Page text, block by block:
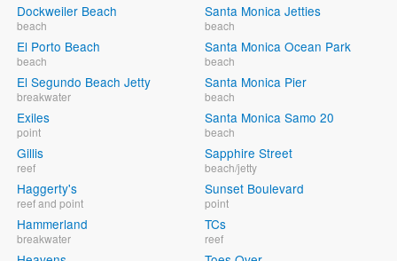
Dockweiler Beach
beach
El Porto Beach
beach
El Segundo Beach Jetty
breakwater
Exiles
point
Gillis
reef
Haggerty's
reef and point
Hammerland
breakwater
Santa Monica Jetties
beach
Santa Monica Ocean Park
beach
Santa Monica Pier
beach
Santa Monica Samo 20
beach
Sapphire Street
beach/jetty
Sunset Boulevard
point
TCs
reef